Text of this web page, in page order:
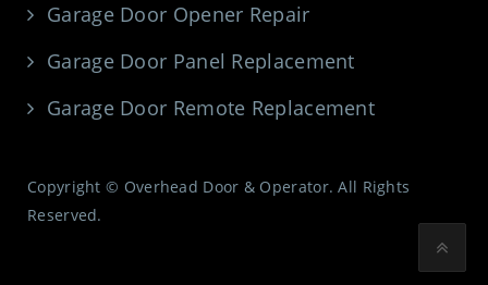
Garage Door Opener Repair
Garage Door Panel Replacement
Garage Door Remote Replacement
Copyright © Overhead Door & Operator. All Rights
Reserved.